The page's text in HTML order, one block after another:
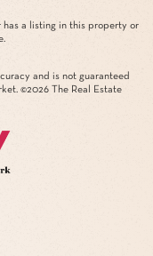
a listing in this property or
and is not guaranteed
©2026 The Real Estate